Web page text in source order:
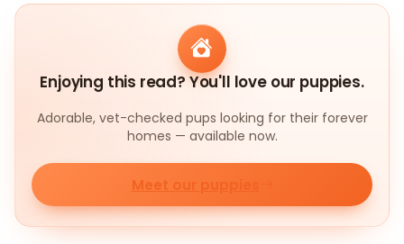
Enjoying this read? You'll love our puppies.
Adorable, vet-checked pups looking for their forever
homes — available now.
Meet our puppies